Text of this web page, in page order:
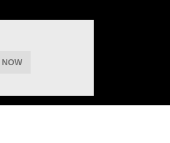
(except staggered fitments),
for complete details.
NOW